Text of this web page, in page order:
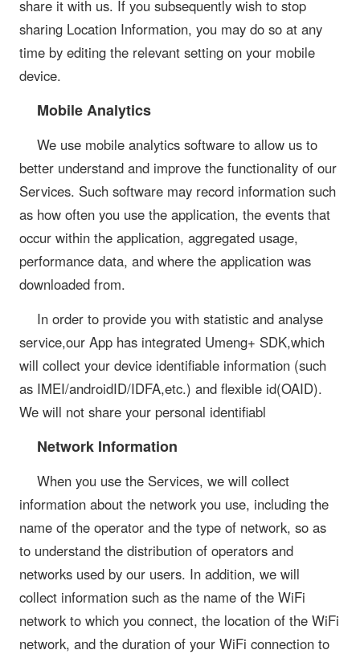
share it with us. If you subsequently wish to stop
sharing Location Information, you may do so at any
time by editing the relevant setting on your mobile
device.
Mobile Analytics
We use mobile analytics software to allow us to
better understand and improve the functionality of our
Services. Such software may record information such
as how often you use the application, the events that
occur within the application, aggregated usage,
performance data, and where the application was
downloaded from.
In order to provide you with statistic and analyse
service,our App has integrated Umeng+ SDK,which
will collect your device identifiable information (such
as IMEI/androidID/IDFA,etc.) and flexible id(OAID).
We will not share your personal identifiabl
Network Information
When you use the Services, we will collect
information about the network you use, including the
name of the operator and the type of network, so as
to understand the distribution of operators and
networks used by our users. In addition, we will
collect information such as the name of the WiFi
network to which you connect, the location of the WiFi
network, and the duration of your WiFi connection to